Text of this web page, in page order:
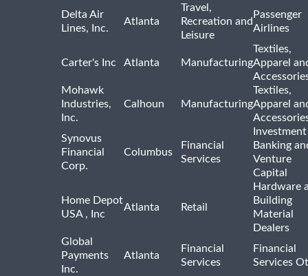
Delta Air
Lines, Inc.
Atlanta
Travel,
Recreation and
Leisure
Passenger
Airlines
Carter's Inc Atlanta Manufacturing
Textiles,
Apparel
Mohawk
Industries,
Inc.
Calhoun Manufacturing
Textiles,
Apparel
Synovus
Financial
Corp.
Columbus
Financial
Services
Investment
Banking
Venture
Capital
Home Depot
USA , Inc
Atlanta Retail
Hardware
Building
Material
Dealers
Global
Payments
Inc.
Atlanta
Financial
Services
Financial
Services